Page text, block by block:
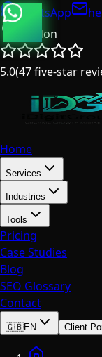
WhatsApp
London
5.0(47five-star
Home
Services
Industries
Tools
Pricing
Case Studies
Blog
SEO Glossary
Contact
English
Italian
🇬🇧EN Client